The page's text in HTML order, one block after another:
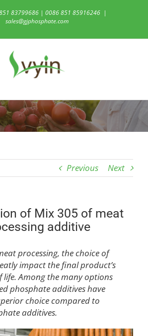
83799686 | 0086 851 85916246 |
sales@gjphosphate.com
Previous Next
of Mix 305 of meat
additive
processing, the choice of
impact the final product’s
life. Among the many options
phosphate additives have
choice compared to
additives.